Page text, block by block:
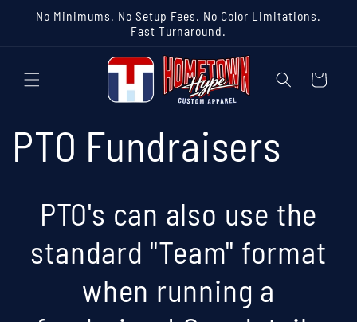
Skip to
content
No Minimums. No Setup Fees. No Color Limitations.
Fast Turnaround.
Cart
PTO Fundraisers
PTO's can also use the
standard "Team" format
when running a